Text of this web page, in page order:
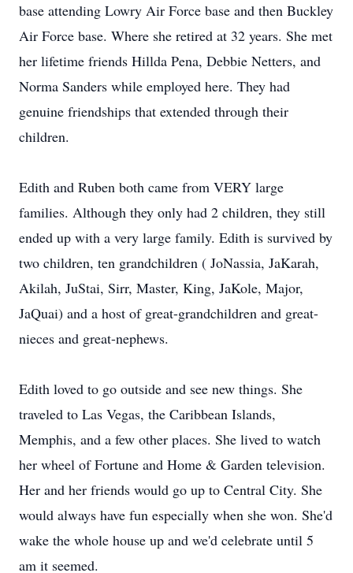
base attending Lowry Air Force base and then Buckley
Air Force base. Where she retired at 32 years. She met
her lifetime friends Hillda Pena, Debbie Netters, and
Norma Sanders while employed here. They had
genuine friendships that extended through their
children.
Edith and Ruben both came from VERY large
families. Although they only had 2 children, they still
ended up with a very large family. Edith is survived by
two children, ten grandchildren ( JoNassia, JaKarah,
Akilah, JuStai, Sirr, Master, King, JaKole, Major,
JaQuai) and a host of great-grandchildren and great-
nieces and great-nephews.
Edith loved to go outside and see new things. She
traveled to Las Vegas, the Caribbean Islands,
Memphis, and a few other places. She lived to watch
her wheel of Fortune and Home & Garden television.
Her and her friends would go up to Central City. She
would always have fun especially when she won. She'd
wake the whole house up and we'd celebrate until 5
am it seemed.